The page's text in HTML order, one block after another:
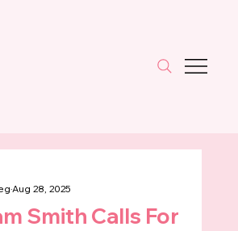
Smith Calls For
Aug 28, 2025